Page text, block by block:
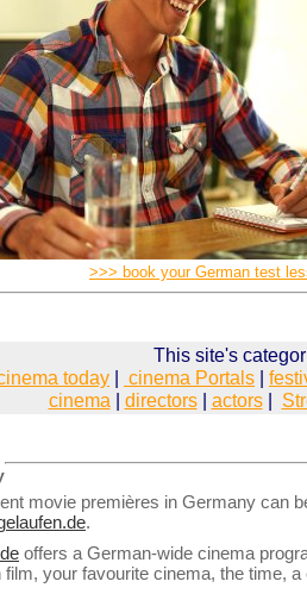
>>> book your German test
This site's
today | cinema Portals |
cinema | directors| actors|
movie premières in Germany can
.
offers a German-wide cinema
film, your favourite cinema, the time,